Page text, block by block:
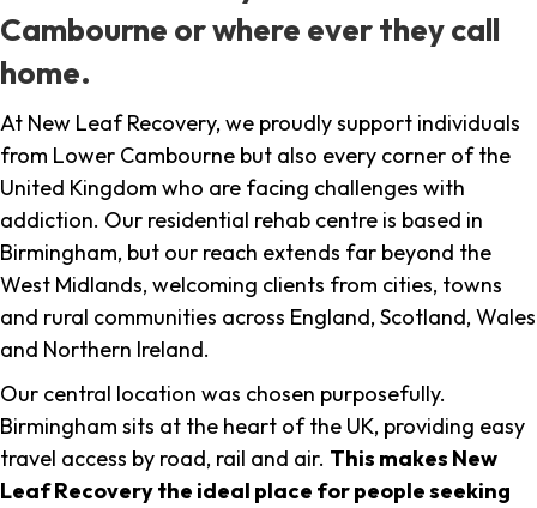
Cambourne or where ever they call
home.
At New Leaf Recovery, we proudly support individuals
from Lower Cambourne but also every corner of the
United Kingdom who are facing challenges with
addiction. Our residential rehab centre is based in
Birmingham, but our reach extends far beyond the
West Midlands, welcoming clients from cities, towns
and rural communities across England, Scotland, Wales
and Northern Ireland.
Our central location was chosen purposefully.
Birmingham sits at the heart of the UK, providing easy
travel access by road, rail and air. This makes New
Leaf Recovery the ideal place for people seeking